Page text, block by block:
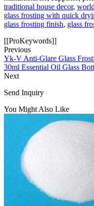
traditional house decor,
glass frosting with quick
glass frosting finish, glass
[[ProKeywords]]
Previous
Yk-V Anti-Glare Glass
30ml Essential Oil Glass
Next
Send Inquiry
You Might Also Like